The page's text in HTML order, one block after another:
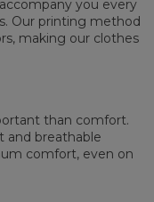
you every
Our printing method
making our clothes
than comfort.
and breathable
comfort, even on